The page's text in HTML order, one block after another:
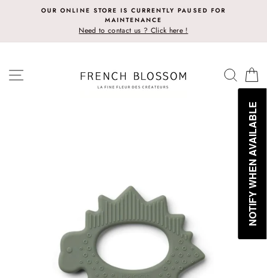
OUR ONLINE STORE IS CURRENTLY PAUSED FOR
MAINTENANCE
Need to contact us ? Click here !
SITE NAVIGATION
NOTIFY WHEN AVAILABLE